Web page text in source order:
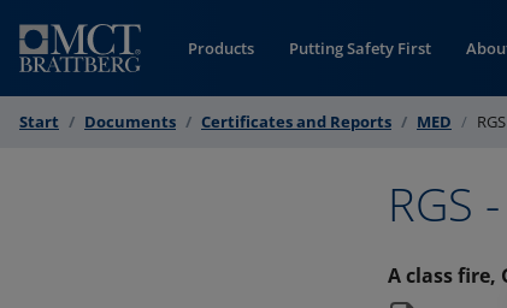
Products Putting Safety First
Start Documents Certificates and Reports MED
RGS
A class fire,